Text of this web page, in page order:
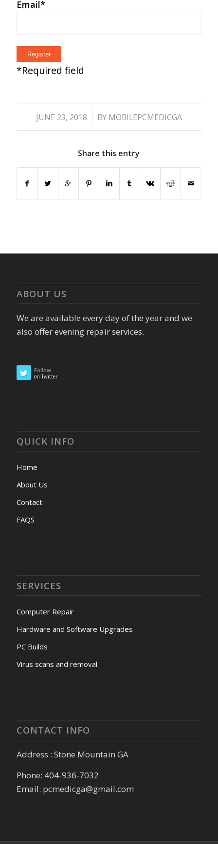
Email*
*Required field
JUNE 23, 2018
/ BY MOBILEPCMEDICGA
Share this entry
ABOUT US
We are available every day of the year and we
also offer evening repair services.
Follow
on Twitter
QUICK INFO
Home
About Us
Contact
FAQS
SERVICES
Computer Repair
Hardware and Software Upgrades
PC Builds
Virus scans and removal
CONTACT INFO
Address : Stone Mountain GA
Phone: 404-936-7032
Email: pcmedicga@gmail.com